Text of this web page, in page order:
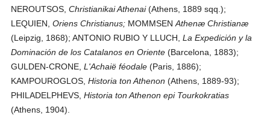
NEROUTSOS,Christianikai Athenai(Athens, 1889 sqq.);
LEQUIEN,Oriens Christianus; MOMMSENAthenæ Christianæ
(Leipzig, 1868); ANTONIO RUBIO Y LLUCH,La Expedición y la
Dominación de los Catalanos en Oriente (Barcelona, 1883);
GULDEN-CRONE,L'Achaië féodale (Paris, 1886);
KAMPOUROGLOS,Historia ton Athenon (Athens, 1889-93);
PHILADELPHEVS,Historia ton Athenon epi Tourkokratias
(Athens, 1904).